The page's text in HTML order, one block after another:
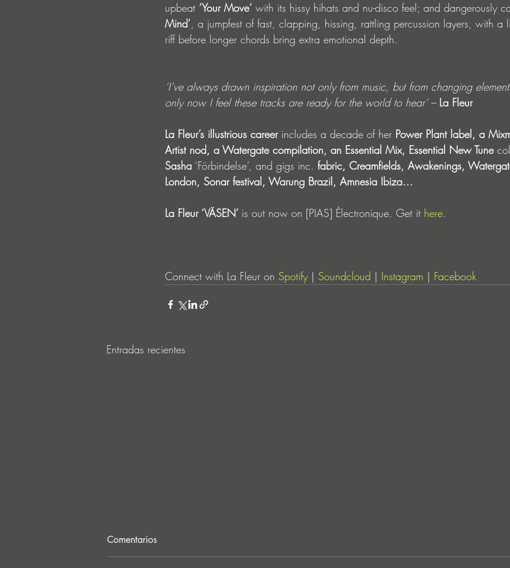
upbeat ‘Your Move’ with its hissy hihats and nu-disco feel; and dangerously
Mind’, a jumpfest of fast, clapping, hissing, rattling percussion layers, with a
riff before longer chords bring extra emotional depth.
‘I’ve always drawn inspiration not only from music, but from changing
only now I feel these tracks are ready for the world to hear’ – La Fleur
La Fleur’s illustrious career includes a decade of her Power Plant label, a
Artist nod, a Watergate compilation, an Essential Mix, Essential New Tune
Sasha ‘Förbindelse’, and gigs inc. fabric, Creamfields, Awakenings,
London, Sonar festival, Warung Brazil, Amnesia Ibiza…
La Fleur ‘VÄSEN’ is out now on [PIAS] Électronique. Get it here.
Connect with La Fleur on Spotify | Soundcloud | Instagram | Facebook
Entradas recientes
Comentarios